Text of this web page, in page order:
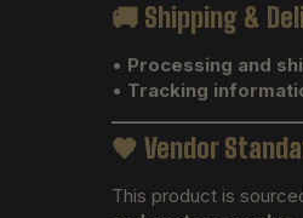
🚚 Shipping &
• Processing and
• Tracking
🖤 Vendor
This product is